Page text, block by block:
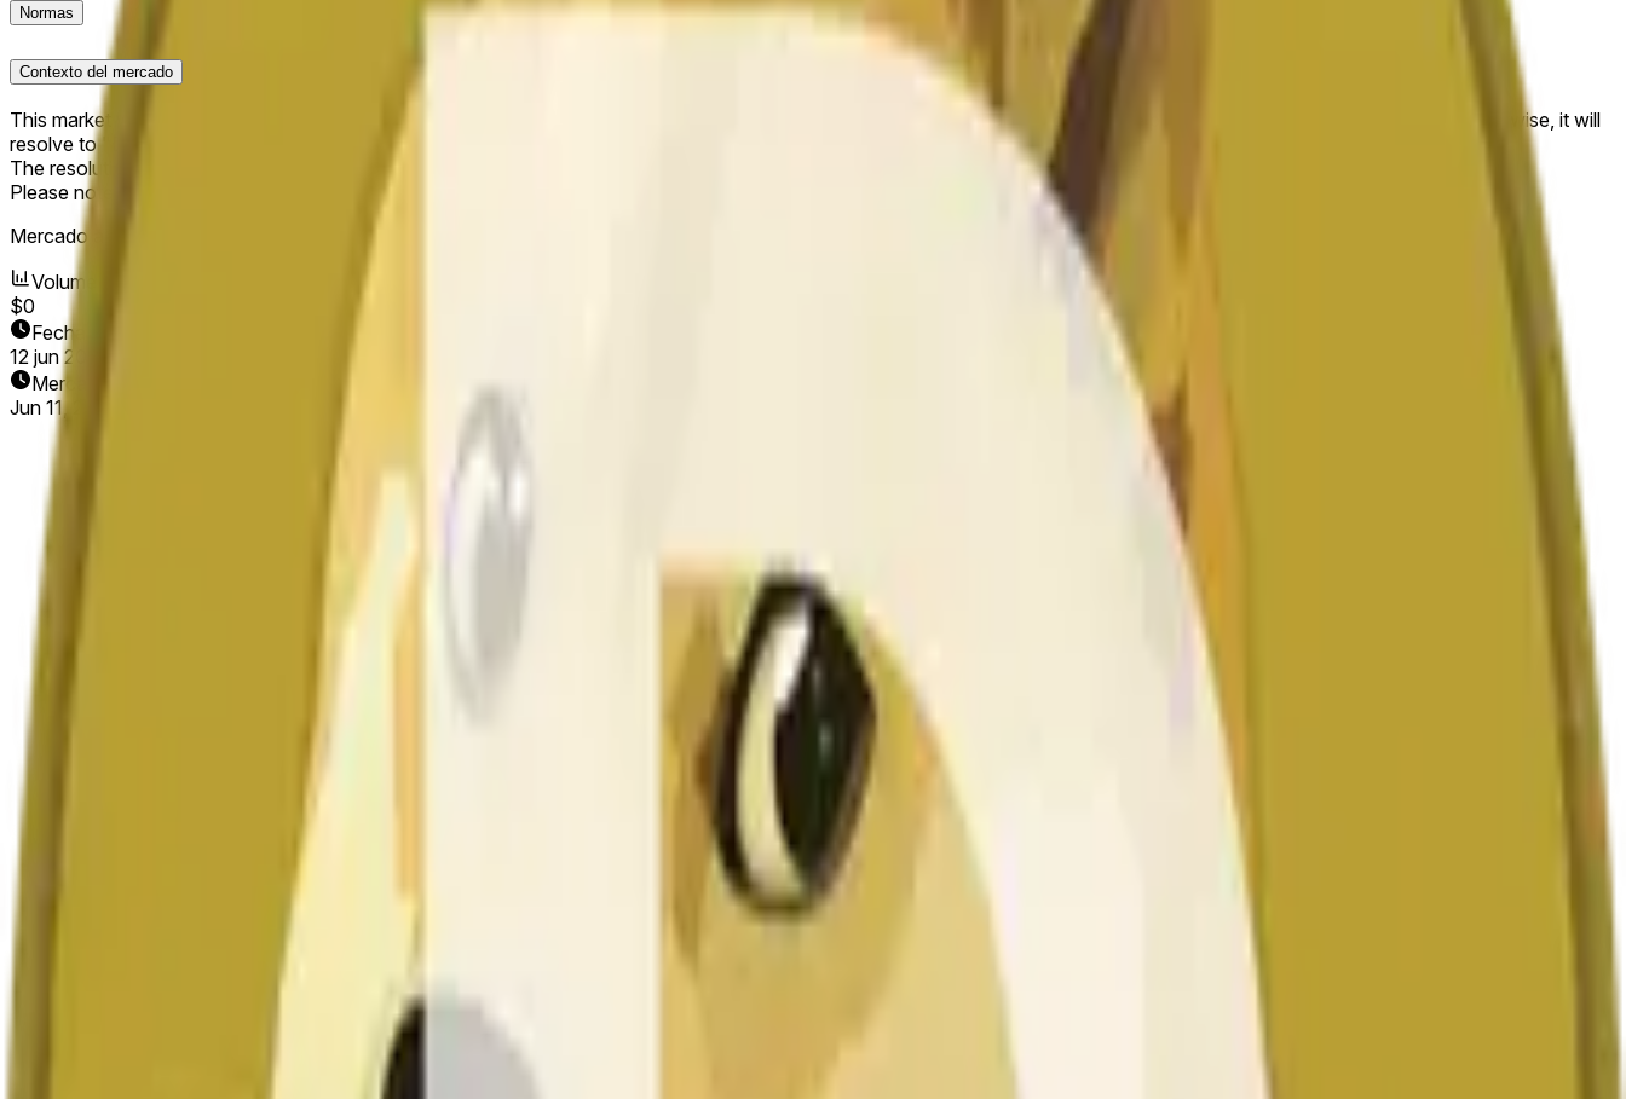
Normas
Contexto del mercado
This market will resolve to "Up" if the Dogecoin price at the end of the time range specified in the title is greater than or equal to the price at the beginning of that range. Otherwise, it will
resolve to "Down".
The resolution source for this market is information from Chainlink, specifically the DOGE/USD data stream available athttps://data.chain.link/streams/doge-usd
Please note that this market is about the price according to Chainlink data stream DOGE/USD, not according to other sources or spot markets.
Mercado abierto:
Volumen
$0
Fecha de finalización
12 jun 2026
Mercado abierto
Jun 11, 2026, 6:09 AM ET